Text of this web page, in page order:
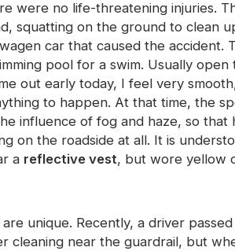
were no life-threatening injuries.
squatting on the ground to clean
car that caused the accident.
pool for a swim. Usually
out early today, I feel very
to happen. At that time, the
influence of fog and haze, so that
on the roadside at all. It is
a reflective vest, but wore yellow
are unique. Recently, a driver
cleaning near the guardrail, but